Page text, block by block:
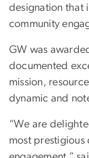
designation that
community
GW was
documented
mission,
dynamic and
“We are
most prestigious